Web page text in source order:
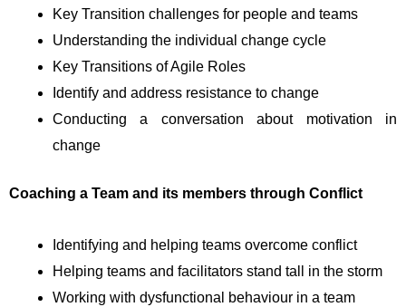
Key Transition challenges for people and teams
Understanding the individual change cycle
Key Transitions of Agile Roles
Identify and address resistance to change
Conducting a conversation about motivation in
change
Coaching a Team and its members through Conflict
Identifying and helping teams overcome conflict
Helping teams and facilitators stand tall in the storm
Working with dysfunctional behaviour in a team